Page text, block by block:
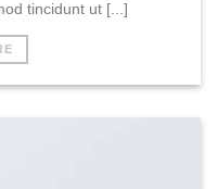
tincidunt ut [...]